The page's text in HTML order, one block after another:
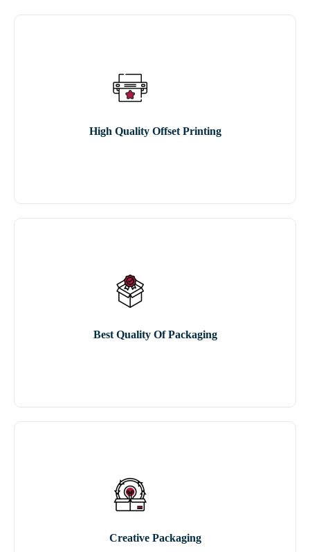
High Quality Offset Printing
Best Quality Of Packaging
Creative Packaging